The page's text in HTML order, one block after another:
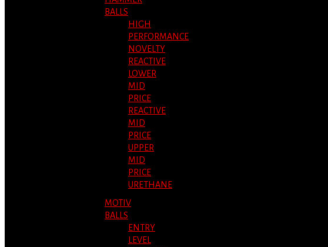
BALLS
HIGH
PERFORMANCE
NOVELTY
REACTIVE
LOWER
MID
PRICE
REACTIVE
MID
PRICE
UPPER
MID
PRICE
URETHANE
MOTIV
BALLS
ENTRY
LEVEL